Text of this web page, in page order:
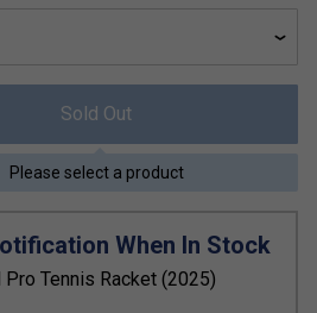
Sold Out
Please select a product
When In Stock
Tennis Racket (2025)